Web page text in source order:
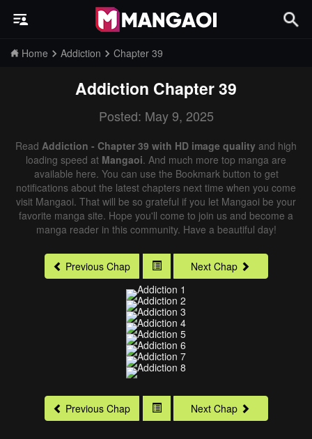
Home Addiction Chapter 39
Addiction Chapter 39
Posted: May 9, 2025
Read Addiction - Chapter 39 with HD image quality and high
loading speed at Mangaoi. And much more top manga are
available here. You can use the Bookmark button to get
notifications about the latest chapters next time when you come
visit Mangaoi. That will be so grateful if you let Mangaoi be your
favorite manga site. Hope you'll come to join us and become a
manga reader in this community. Have a beautiful day!
Previous Chap Next Chap
Previous Chap Next Chap